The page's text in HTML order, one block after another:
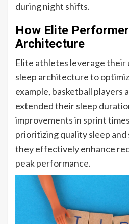
during night shifts.
How Elite
Architecture
Elite athletes leverage
sleep architecture to
example, basketball players
extended their sleep
improvements in sprint
prioritizing quality sleep
they effectively enhance
peak performance.